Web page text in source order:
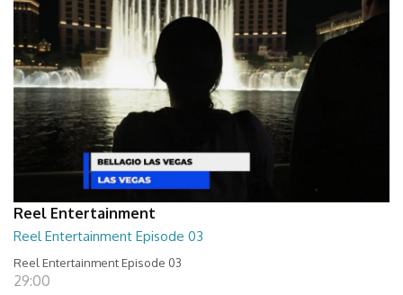
Reel Entertainment
Reel Entertainment Episode 03
Reel Entertainment Episode 03
29:00